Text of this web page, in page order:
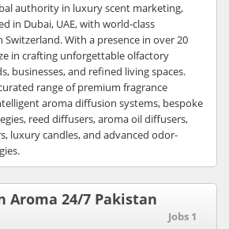
authority in luxury scent marketing,
in Dubai, UAE, with world-class
With a presence in over 20
in crafting unforgettable olfactory
businesses, and refined living spaces.
range of premium fragrance
aroma diffusion systems, bespoke
reed diffusers, aroma oil diffusers,
luxury candles, and advanced odor-
Aroma 24/7 Pakistan
Jobs 1